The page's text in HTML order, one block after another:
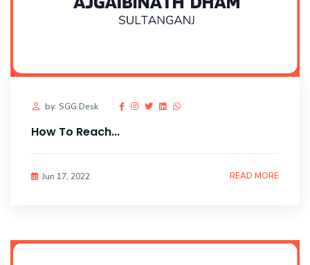
by: SGG Desk
How To Reach...
Jun 17, 2022 READ MORE